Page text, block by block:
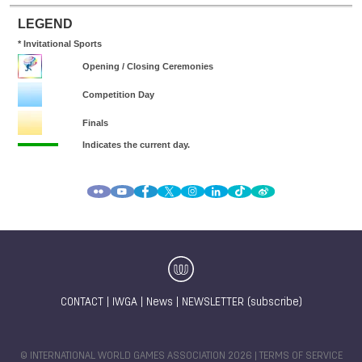
CONTACT IWGA| News NEWSLETTER (subscribe)
© INTERNATIONAL WORLD GAMES ASSOCIATION 2026 |
TERMS OF SERVICE